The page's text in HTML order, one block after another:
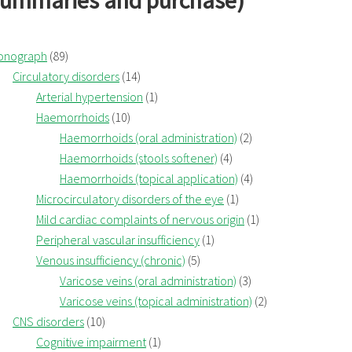
(89)
Circulatory disorders (14)
Arterial hypertension (1)
Haemorrhoids (10)
Haemorrhoids (oral administration) (2)
Haemorrhoids (stools softener) (4)
Haemorrhoids (topical application) (4)
Microcirculatory disorders of the eye (1)
Mild cardiac complaints of nervous origin (1)
Peripheral vascular insufficiency (1)
Venous insufficiency (chronic) (5)
Varicose veins (oral administration) (3)
Varicose veins (topical administration) (2)
CNS disorders (10)
Cognitive impairment(1)